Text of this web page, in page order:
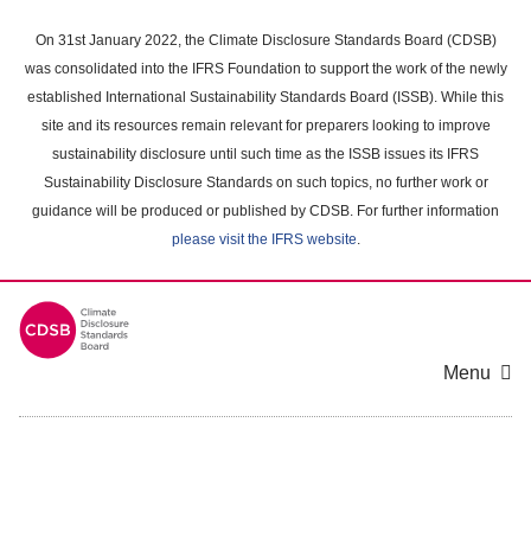
main
content
On 31st January 2022, the Climate Disclosure Standards Board (CDSB)
was consolidated into the IFRS Foundation to support the work of the newly
established International Sustainability Standards Board (ISSB). While this
site and its resources remain relevant for preparers looking to improve
sustainability disclosure until such time as the ISSB issues its IFRS
Sustainability Disclosure Standards on such topics, no further work or
guidance will be produced or published by CDSB. For further information
please visit the IFRS website.
Menu